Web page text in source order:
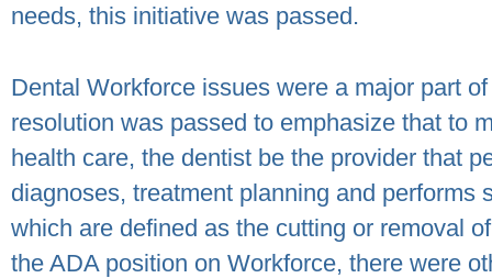
needs, this initiative was passed.
Dental Workforce issues were a major part
resolution was passed to emphasize that to
health care, the dentist be the provider that
diagnoses, treatment planning and performs
which are defined as the cutting or removal
the ADA position on Workforce, there were